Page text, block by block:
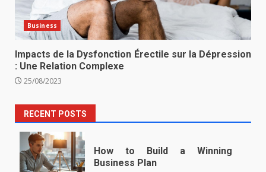
Business
Impacts de la Dysfonction Érectile sur la Dépression
: Une Relation Complexe
25/08/2023
RECENT POSTS
How to Build a Winning
Business Plan